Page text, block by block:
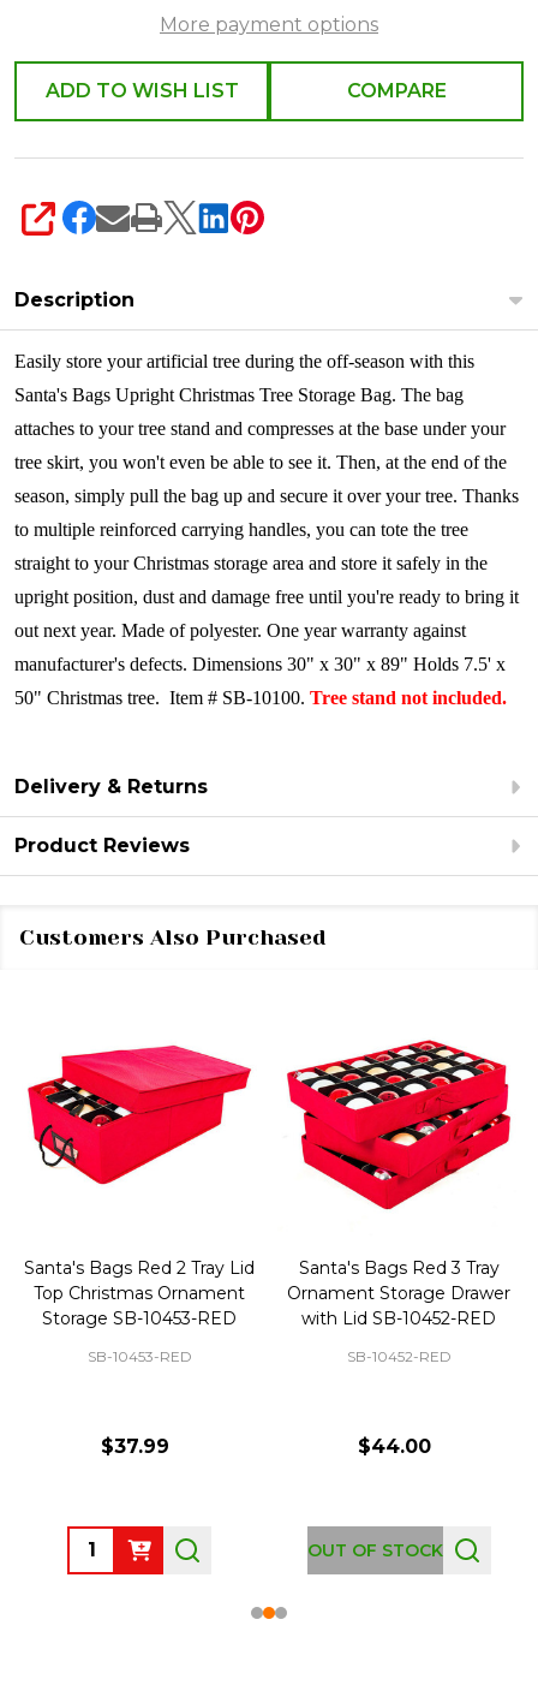
More payment options
ADD TO WISH LIST COMPARE
SHARE
Description
Easily store your artificial tree during the off-season with this
Santa's Bags Upright Christmas Tree Storage Bag. The bag
attaches to your tree stand and compresses at the base under your
tree skirt, you won't even be able to see it. Then, at the end of the
season, simply pull the bag up and secure it over your tree. Thanks
to multiple reinforced carrying handles, you can tote the tree
straight to your Christmas storage area and store it safely in the
upright position, dust and damage free until you're ready to bring it
out next year. Made of polyester. One year warranty against
manufacturer's defects. Dimensions 30" x 30" x 89" Holds 7.5' x
50" Christmas tree. Item # SB-10100. Tree stand not included.
Delivery & Returns
Product Reviews
Customers Also Purchased
Santa's Bags Red 2 Tray Lid
Top Christmas Ornament
Storage SB-10453-RED
SB-10453-RED
$37.99
Quantity:
Santa's Bags Red 3 Tray
Ornament Storage Drawer
with Lid SB-10452-RED
SB-10452-RED
$44.00
OUT OF STOCK